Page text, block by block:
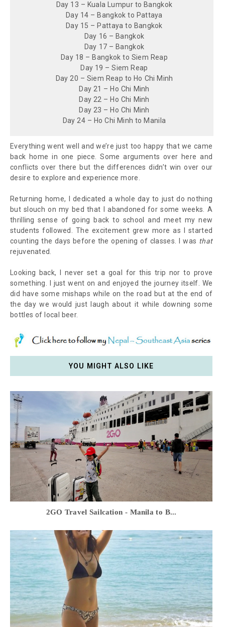
Day 13 – Kuala Lumpur to Bangkok
Day 14 – Bangkok to Pattaya
Day 15 – Pattaya to Bangkok
Day 16 – Bangkok
Day 17 – Bangkok
Day 18 – Bangkok to Siem Reap
Day 19 – Siem Reap
Day 20 – Siem Reap to Ho Chi Minh
Day 21 – Ho Chi Minh
Day 22 – Ho Chi Minh
Day 23 – Ho Chi Minh
Day 24 – Ho Chi Minh to Manila
Everything went well and we’re just too happy that we came
back home in one piece. Some arguments over here and
conflicts over there but the differences didn’t win over our
desire to explore and experience more.
Returning home, I dedicated a whole day to just do nothing
but slouch on my bed that I abandoned for some weeks. A
thrilling sense of going back to school and meet my new
students followed. The excitement grew more as I started
counting the days before the opening of classes. I was that
rejuvenated.
Looking back, I never set a goal for this trip nor to prove
something. I just went on and enjoyed the journey itself. We
did have some mishaps while on the road but at the end of
the day we would just laugh about it while downing some
bottles of local beer.
YOU MIGHT ALSO LIKE
2GO Travel Sailcation - Manila to B...